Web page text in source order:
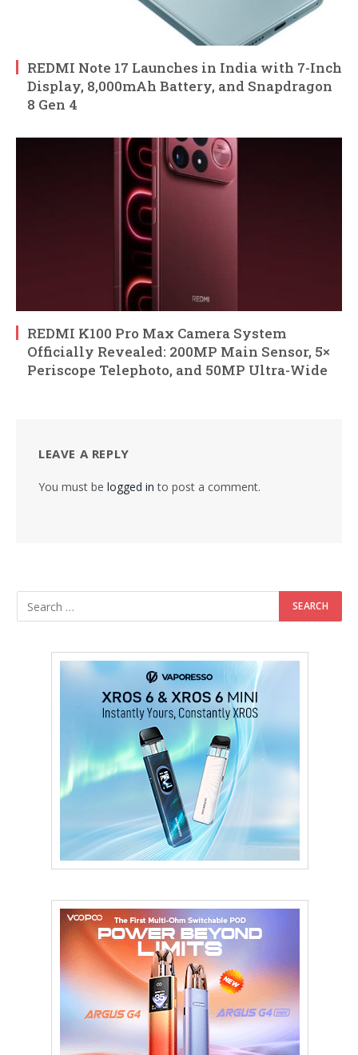
REDMI Note 17 Launches in India with 7-Inch
Display, 8,000mAh Battery, and Snapdragon
8 Gen 4
REDMI K100 Pro Max Camera System
Officially Revealed: 200MP Main Sensor, 5×
Periscope Telephoto, and 50MP Ultra-Wide
LEAVE A REPLY
You must be logged in to post a comment.